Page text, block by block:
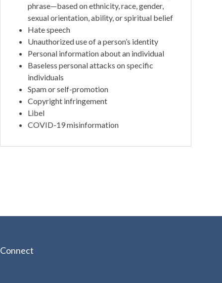
phrase—based on ethnicity, race, gender,
sexual orientation, ability, or spiritual belief
Hate speech
Unauthorized use of a person’s identity
Personal information about an individual
Baseless personal attacks on specific
individuals
Spam or self-promotion
Copyright infringement
Libel
COVID-19 misinformation
Connect